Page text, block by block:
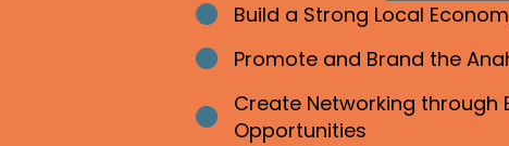
Bullet point
Build a Strong Local
Bullet point
Promote and Brand the
Bullet point
Create Networking through
Opportunities